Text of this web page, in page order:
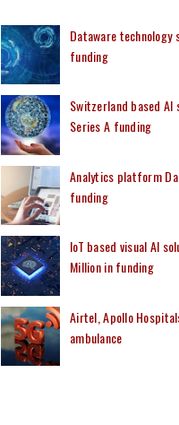
Dataware technology
funding
Switzerland based
Series A funding
Analytics platform
funding
IoT based visual AI
Million in funding
Airtel, Apollo
ambulance